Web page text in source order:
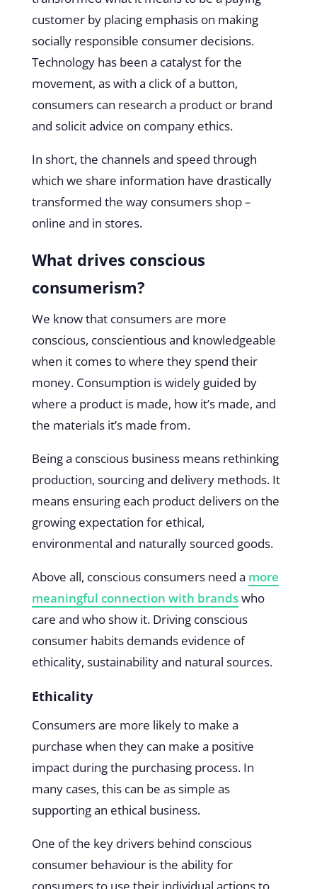
customer by placing emphasis on making
socially responsible consumer decisions.
Technology has been a catalyst for the
movement, as with a click of a button,
consumers can research a product or brand
and solicit advice on company ethics.
In short, the channels and speed through
which we share information have drastically
transformed the way consumers shop –
online and in stores.
What drives conscious
consumerism?
We know that consumers are more
conscious, conscientious and knowledgeable
when it comes to where they spend their
money. Consumption is widely guided by
where a product is made, how it’s made, and
the materials it’s made from.
Being a conscious business means rethinking
production, sourcing and delivery methods. It
means ensuring each product delivers on the
growing expectation for ethical,
environmental and naturally sourced goods.
Above all, conscious consumers need a more
meaningful connection with brandswho
care and who show it. Driving conscious
consumer habits demands evidence of
ethicality, sustainability and natural sources.
Ethicality
Consumers are more likely to make a
purchase when they can make a positive
impact during the purchasing process. In
many cases, this can be as simple as
supporting an ethical business.
One of the key drivers behind conscious
consumer behaviour is the ability for